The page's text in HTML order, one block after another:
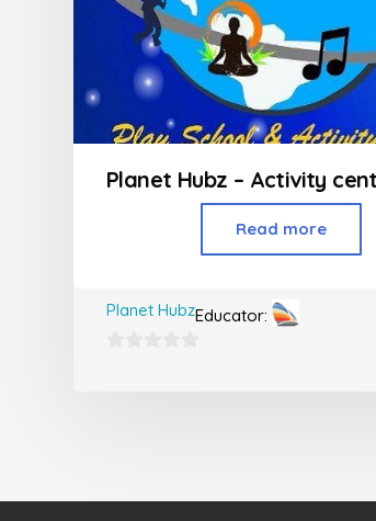
Read more
Educator:
Planet Hubz